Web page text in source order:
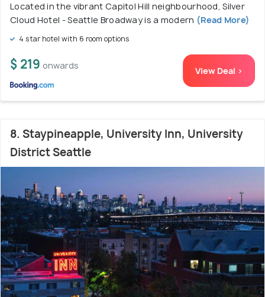
Located in the vibrant Capitol Hill neighbourhood, Silver
Cloud Hotel - Seattle Broadway is a modern (Read More)
4 star hotel with 6 room options
$ 219 onwards View Deal >
8. Staypineapple, University Inn, University
District Seattle